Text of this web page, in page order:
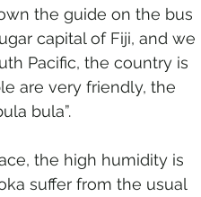
the guide on the bus
capital of Fiji, and we
Pacific, the country is
are very friendly, the
bula”.
the high humidity is
suffer from the usual